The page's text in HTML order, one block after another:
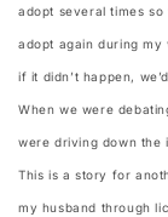
adopt several times so
adopt again during
if it didn’t happen,
When we were
were driving down the
This is a story for
my husband through